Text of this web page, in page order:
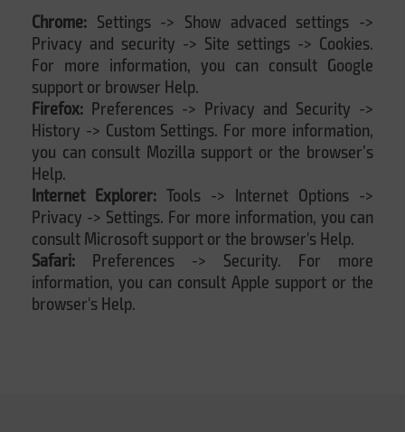
Chrome: Settings -> Show advaced settings ->
Privacy and security -> Site settings -> Cookies.
For more information, you can consult Google
support or browser Help.
Firefox: Preferences -> Privacy and Security ->
History -> Custom Settings. For more information,
you can consult Mozilla support or the browser’s
Help.
Internet Explorer: Tools -> Internet Options ->
Privacy -> Settings. For more information, you can
consult Microsoft support or the browser's Help.
Safari: Preferences -> Security. For more
information, you can consult Apple support or the
browser's Help.